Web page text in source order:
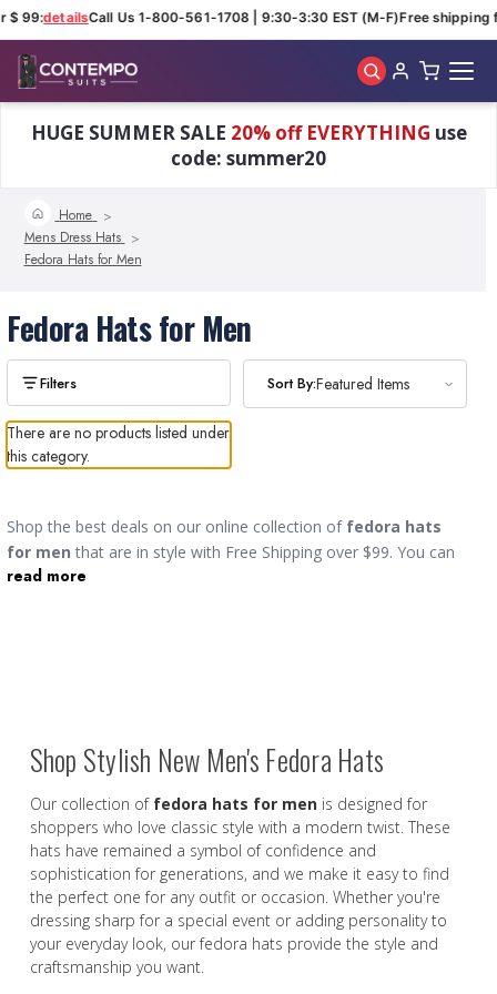
$ 99:detailsCall Us 1-800-561-1708 | 9:30-3:30 EST (M-F)Free shipping
HUGE SUMMER SALE 20% off EVERYTHING use
code: summer20
Home
Mens Dress Hats
Fedora Hats for Men
Fedora Hats for Men
Sort By:Featured Items
There are no products listed under
this category.
Shop the best deals on our online collection of fedora hats
for men that are in style with Free Shipping over $99. You can
find a wide variety of designer styles including wide brim, short
read more
Shop Stylish New Men's Fedora Hats
Our collection of fedora hats for menis designed for
shoppers who love classic style with a modern twist. These
hats have remained a symbol of confidence and
sophistication for generations, and we make it easy to find
the perfect one for any outfit or occasion. Whether you're
dressing sharp for a special event or adding personality to
your everyday look, our fedora hats provide the style and
craftsmanship you want.